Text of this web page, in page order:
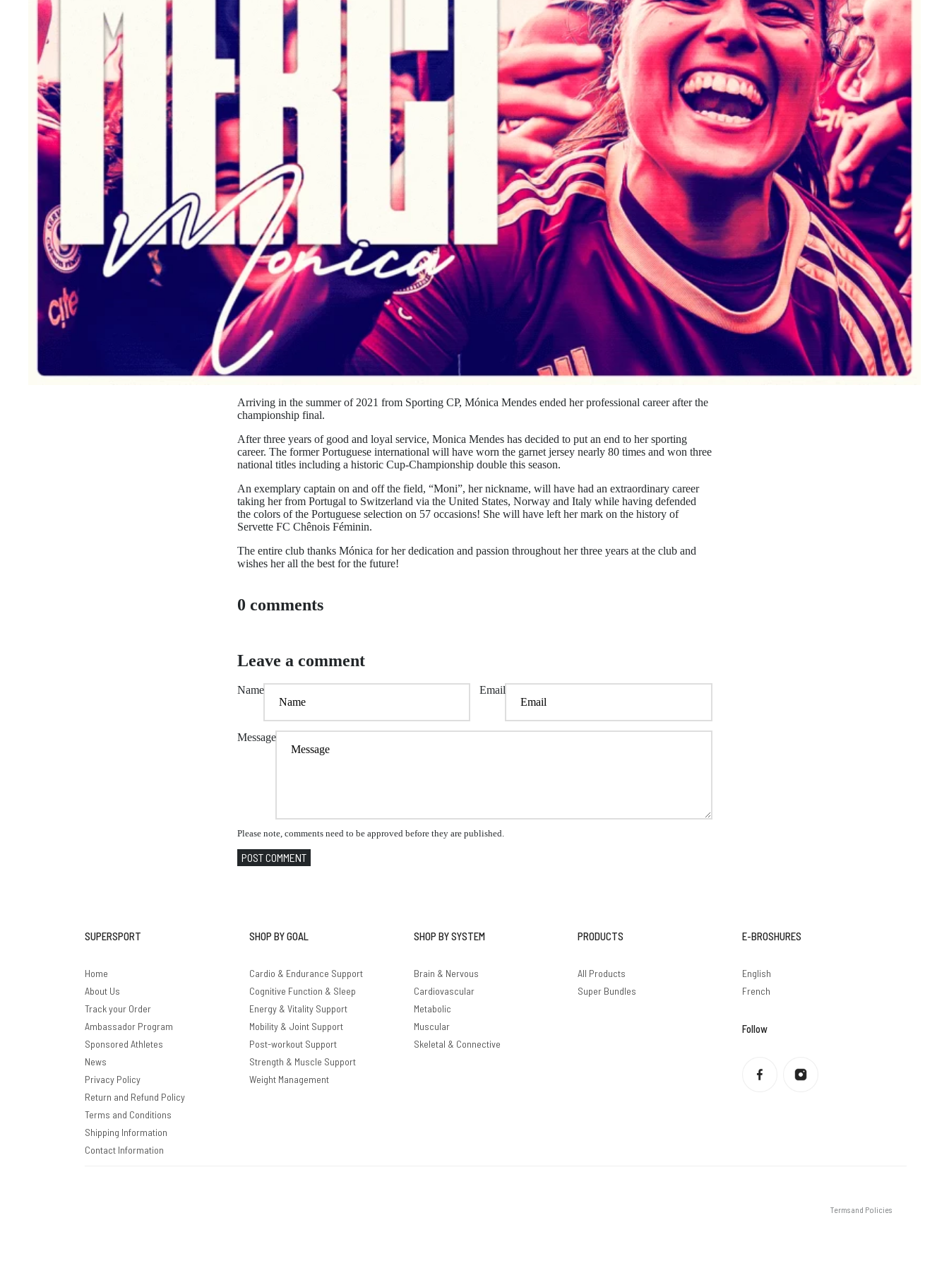
Arriving in the summer of 2021 from Sporting CP, Mónica Mendes ended her professional career after the
championship final.
After three years of good and loyal service, Monica Mendes has decided to put an end to her sporting
career. The former Portuguese international will have worn the garnet jersey nearly 80 times and won three
national titles including a historic Cup-Championship double this season.
An exemplary captain on and off the field, “Moni”, her nickname, will have had an extraordinary career
taking her from Portugal to Switzerland via the United States, Norway and Italy while having defended
the colors of the Portuguese selection on 57 occasions! She will have left her mark on the history of
Servette FC Chênois Féminin.
The entire club thanks Mónica for her dedication and passion throughout her three years at the club and
wishes her all the best for the future!
0 comments
Leave a comment
Name Email
Message
Please note, comments need to be approved before they are published.
POST COMMENT
SUPERSPORT
Home
About Us
Track your Order
Ambassador Program
Sponsored Athletes
News
Privacy Policy
Return and Refund Policy
Terms and Conditions
Shipping Information
Contact Information
SHOP BY GOAL
Cardio & Endurance Support
Cognitive Function & Sleep
Energy & Vitality Support
Mobility & Joint Support
Post-workout Support
Strength & Muscle Support
Weight Management
SHOP BY SYSTEM
Brain & Nervous
Cardiovascular
Metabolic
Muscular
Skeletal & Connective
PRODUCTS
All Products
Super Bundles
E-BROSHURES
English
French
Follow
Terms and Policies